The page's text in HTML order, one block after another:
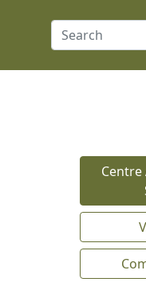
Centre